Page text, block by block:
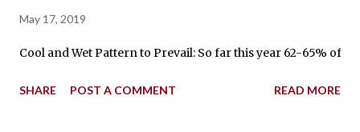
May 17, 2019
Cool and Wet Pattern to Prevail: So far this year 62-65% of
SHARE POST A COMMENT READ MORE